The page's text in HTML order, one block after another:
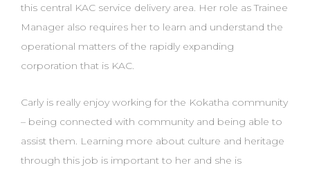
this central KAC service delivery area. Her role as Trainee
Manager also requires her to learn and understand the
operational matters of the rapidly expanding
corporation that is KAC.
Carly is really enjoy working for the Kokatha community
– being connected with community and being able to
assist them. Learning more about culture and heritage
through this job is important to her and she is